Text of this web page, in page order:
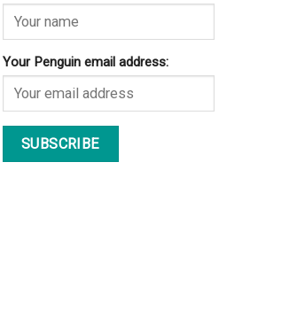
Your Penguin email address: